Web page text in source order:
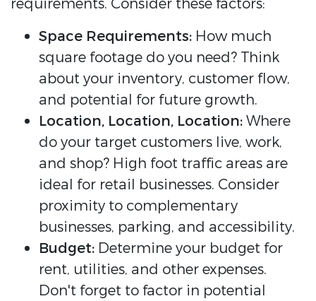
Space Requirements: How much
square footage do you need? Think
about your inventory, customer flow,
and potential for future growth.
Location, Location, Location:Where
do your target customers live, work,
and shop? High foot traffic areas are
ideal for retail businesses. Consider
proximity to complementary
businesses, parking, and accessibility.
Budget: Determine your budget for
rent, utilities, and other expenses.
Don't forget to factor in potential